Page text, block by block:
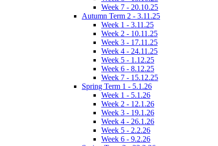
Week 7 - 20.10.25
Autumn Term 2 - 3.11.25
Week 1 - 3.11.25
Week 2 - 10.11.25
Week 3 - 17.11.25
Week 4 - 24.11.25
Week 5 - 1.12.25
Week 6 - 8.12.25
Week 7 - 15.12.25
Spring Term 1 - 5.1.26
Week 1 - 5.1.26
Week 2 - 12.1.26
Week 3 - 19.1.26
Week 4 - 26.1.26
Week 5 - 2.2.26
Week 6 - 9.2.26